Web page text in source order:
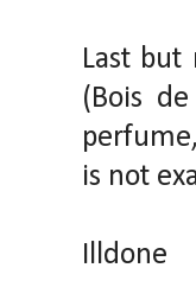
Last
(Bois
is not
Illdone